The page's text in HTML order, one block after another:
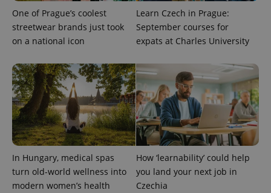
One of Prague’s coolest
streetwear brands just took
on a national icon
Learn Czech in Prague:
September courses for
expats at Charles University
In Hungary, medical spas
turn old-world wellness into
modern women’s health
How ‘learnability’ could help
you land your next job in
Czechia
CookieScriptConsent
CookieScript
.expats.cz